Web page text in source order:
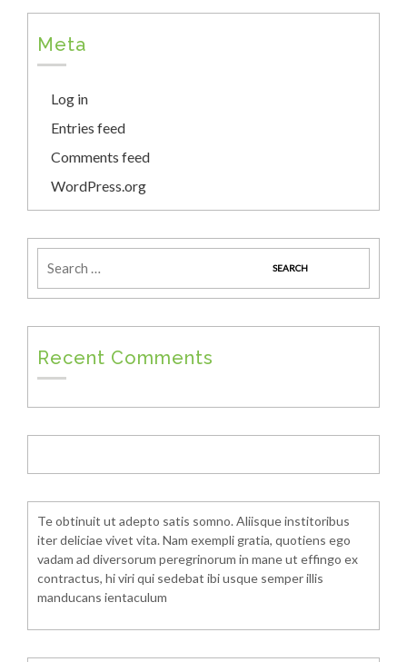
Meta
Log in
Entries feed
Comments feed
WordPress.org
Recent Comments
Te obtinuit ut adepto satis somno. Aliisque institoribus
iter deliciae vivet vita. Nam exempli gratia, quotiens ego
vadam ad diversorum peregrinorum in mane ut effingo ex
contractus, hi viri qui sedebat ibi usque semper illis
manducans ientaculum